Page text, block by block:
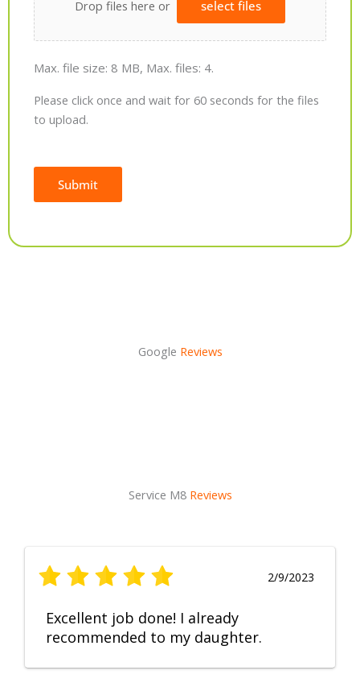
Drop files here or select files
Max. file size: 8 MB, Max. files: 4.
Please click once and wait for 60 seconds for the files
to upload.
Submit
Google Reviews
Service M8 Reviews
2/9/2023
Excellent job done! I already
recommended to my daughter.